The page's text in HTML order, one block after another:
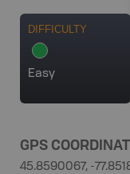
DIFFICULTY
Easy
GPS
45.8590067, -